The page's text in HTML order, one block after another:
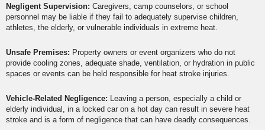
Negligent Supervision: Caregivers, camp counselors, or school
personnel may be liable if they fail to adequately supervise children,
athletes, the elderly, or vulnerable individuals in extreme heat.
Unsafe Premises: Property owners or event organizers who do not
provide cooling zones, adequate shade, ventilation, or hydration in public
spaces or events can be held responsible for heat stroke injuries.
Vehicle-Related Negligence: Leaving a person, especially a child or
elderly individual, in a locked car on a hot day can result in severe heat
stroke and is a form of negligence that can have deadly consequences.